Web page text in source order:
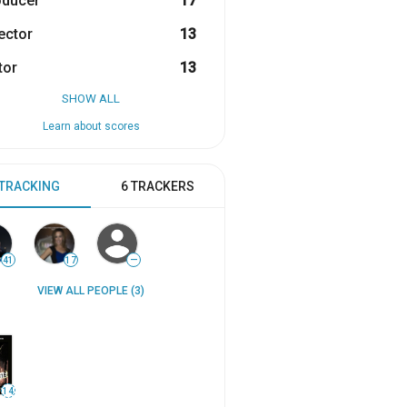
13
13
SHOW ALL
Learn about scores
6 TRACKERS
41 17 —
VIEW ALL PEOPLE (3)
14